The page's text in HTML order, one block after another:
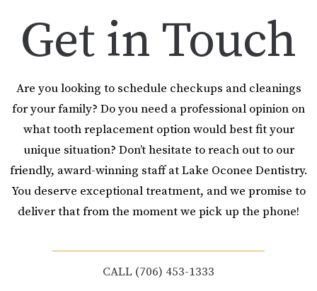
Get in Touch
Are you looking to schedule checkups and cleanings
for your family? Do you need a professional opinion on
what tooth replacement option would best fit your
unique situation? Don’t hesitate to reach out to our
friendly, award-winning staff at Lake Oconee Dentistry.
You deserve exceptional treatment, and we promise to
deliver that from the moment we pick up the phone!
CALL (706) 453-1333